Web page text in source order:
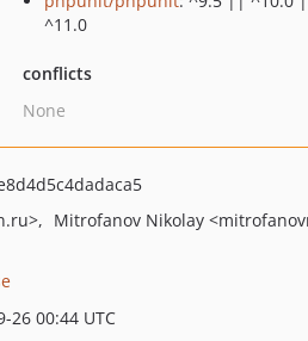
^11.0
conflicts
None
Mitrofanov Nikolay
26 00:44 UTC